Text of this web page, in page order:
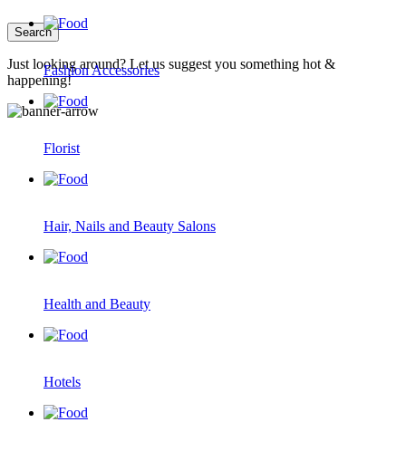
Just looking around? Let us suggest you something hot &
happening!
Fashion Accessories
Florist
Hair, Nails and Beauty Salons
Health and Beauty
Hotels